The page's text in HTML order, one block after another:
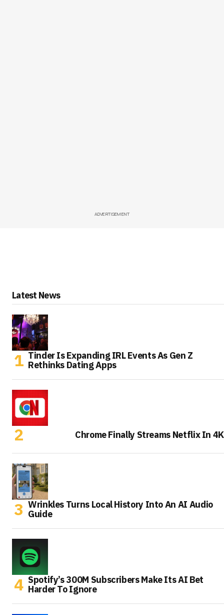
ADVERTISEMENT
Latest News
Tinder Is Expanding IRL Events As Gen Z
Rethinks Dating Apps
Chrome Finally Streams Netflix In 4K
Wrinkles Turns Local History Into An AI Audio
Guide
Spotify’s 300M Subscribers Make Its AI Bet
Harder To Ignore